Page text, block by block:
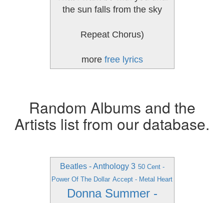
the sun falls from the sky
Repeat Chorus)
more free lyrics
Random Albums and the
Artists list from our database.
Beatles - Anthology 3 50 Cent -
Power Of The Dollar Accept - Metal Heart
Donna Summer -